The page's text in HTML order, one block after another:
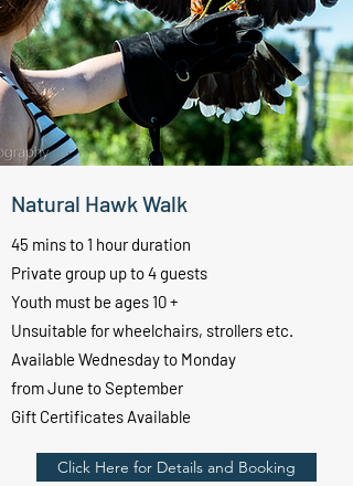
Natural Hawk Walk
45 mins to 1 hour duration
Private group up to 4 guests
Youth must be ages 10 +
Unsuitable for wheelchairs, strollers etc.
Available Wednesday to Monday
from June to September
Gift Certificates Available
Click Here for Details and Booking